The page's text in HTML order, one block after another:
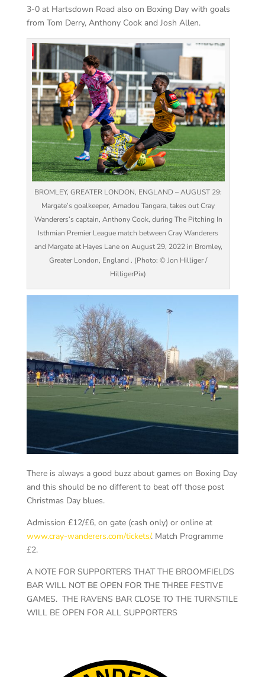
3-0 at Hartsdown Road also on Boxing Day with goals
from Tom Derry, Anthony Cook and Josh Allen.
BROMLEY, GREATER LONDON, ENGLAND – AUGUST 29:
Margate’s goalkeeper, Amadou Tangara, takes out Cray
Wanderers’s captain, Anthony Cook, during The Pitching In
Isthmian Premier League match between Cray Wanderers
and Margate at Hayes Lane on August 29, 2022 in Bromley,
Greater London, England . (Photo: © Jon Hilliger /
HilligerPix)
There is always a good buzz about games on Boxing Day
and this should be no different to beat off those post
Christmas Day blues.
Admission £12/£6, on gate (cash only) or online at
www.cray-wanderers.com/tickets/. Match Programme
£2.
A NOTE FOR SUPPORTERS THAT THE BROOMFIELDS
BAR WILL NOT BE OPEN FOR THE THREE FESTIVE
GAMES. THE RAVENS BAR CLOSE TO THE TURNSTILE
WILL BE OPEN FOR ALL SUPPORTERS